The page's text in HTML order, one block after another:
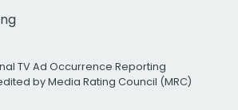
TV Ad Occurrence Reporting
by Media Rating Council (MRC)